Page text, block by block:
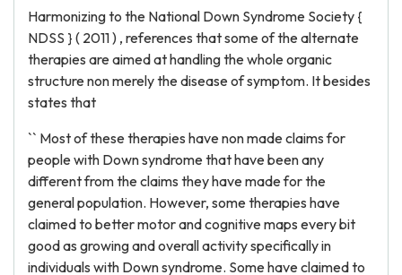
Harmonizing to the National Down Syndrome Society {
NDSS } ( 2011 ) , references that some of the alternate
therapies are aimed at handling the whole organic
structure non merely the disease of symptom. It besides
states that
`` Most of these therapies have non made claims for
people with Down syndrome that have been any
different from the claims they have made for the
general population. However, some therapies have
claimed to better motor and cognitive maps every bit
good as growing and overall activity specifically in
individuals with Down syndrome. Some have claimed to